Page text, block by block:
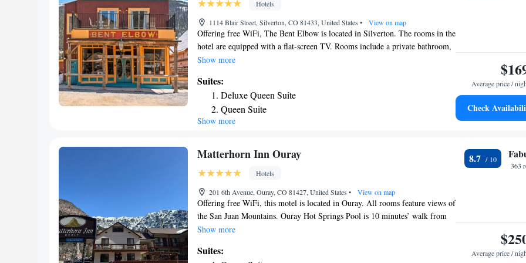
Hotels
1114 Blair Street, Silverton, CO 81433, United States • View on map
Offering free WiFi, The Bent Elbow is located in Silverton. The rooms in the
hotel are equipped with a flat-screen TV. Rooms include a private bathroom,
while certain rooms contain a balcony and others also feature a mountain
Bent Elbow.
Show more
Suites:
Deluxe Queen Suite
Queen Suite
Show more
Average price /
Check
Matterhorn Inn Ouray
Hotels
201 6th Avenue, Ouray, CO 81427, United States • View on map
Offering free WiFi, this motel is located in Ouray. All rooms feature views of
the San Juan Mountains. Ouray Hot Springs Pool is 10 minutes’ walk from
the property. Each air-conditioned room includes a seating area and a flat-
also available. Select rooms feature tea and coffee-making facilities. The
Show more
Suites:
8.7
363
Average price /